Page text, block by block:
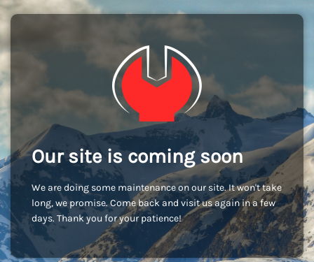
Our site is coming soon
We are doing some maintenance on our site. It won't take
long, we promise. Come back and visit us again in a few
days. Thank you for your patience!